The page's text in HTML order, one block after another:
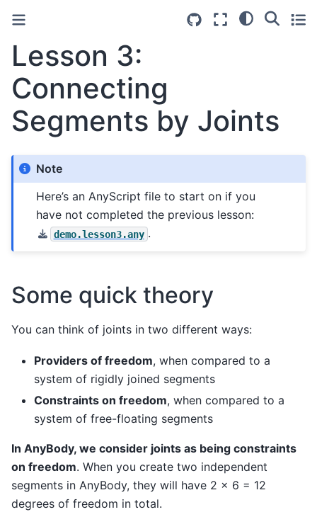
Lesson 3:
Connecting
Segments by Joints
Note
Here’s an AnyScript file to start on if you
have not completed the previous lesson:
demo.lesson3.any .
Some quick theory
You can think of joints in two different ways:
Providers of freedom, when compared to a
system of rigidly joined segments
Constraints on freedom, when compared to a
system of free-floating segments
In AnyBody, we consider joints as being constraints
on freedom. When you create two independent
segments in AnyBody, they will have 2 x 6 = 12
degrees of freedom in total.